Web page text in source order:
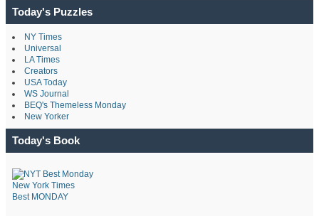
Today's Puzzles
NY Times
Universal
LA Times
Creators
USA Today
WS Journal
BEQ's Themeless Monday
New Yorker
Today's Book
New York Times
Best MONDAY